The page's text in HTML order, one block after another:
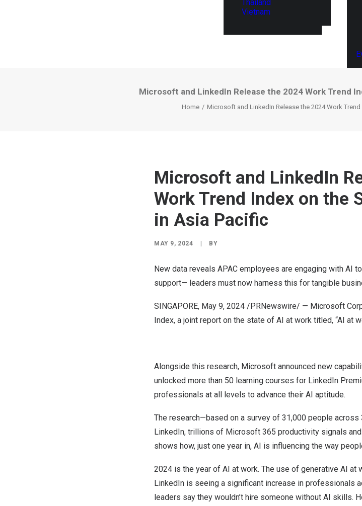
Thailand
Vietnam
Microsoft and LinkedIn Release the 2024 Work Trend
Home Microsoft and LinkedIn Release the 2024 Work
Microsoft and LinkedIn
Work Trend Index on the
in Asia Pacific
MAY 9, 2024 BY
New data reveals APAC employees are engaging with AI
support— leaders must now harness this for tangible
SINGAPORE, May 9, 2024 /PRNewswire/ — Microsoft
Index, a joint report on the state of AI at work titled, “AI at
Alongside this research, Microsoft announced new
unlocked more than 50 learning courses for LinkedIn
professionals at all levels to advance their AI aptitude.
The research—based on a survey of 31,000 people
LinkedIn, trillions of Microsoft 365 productivity signals
shows how, just one year in, AI is influencing the way
2024 is the year of AI at work. The use of generative AI at
LinkedIn is seeing a significant increase in professionals
leaders say they wouldn’t hire someone without AI skills.